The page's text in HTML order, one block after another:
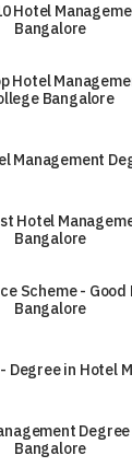
Hotel
Bangalore
Hotel
Bangalore
Management
Hotel
Bangalore
Scheme - Good
Bangalore
Degree in Hotel
Bangalore